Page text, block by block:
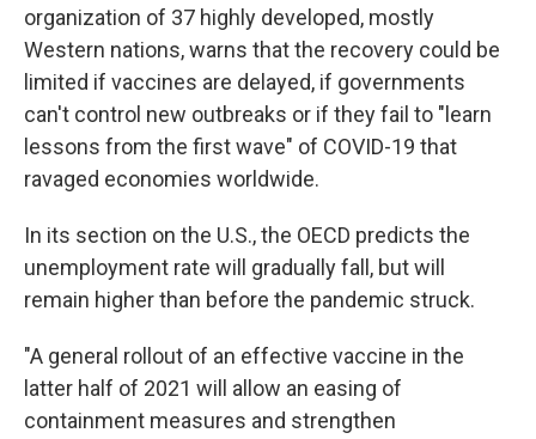
organization of 37 highly developed, mostly
Western nations, warns that the recovery could be
limited if vaccines are delayed, if governments
can't control new outbreaks or if they fail to "learn
lessons from the first wave" of COVID-19 that
ravaged economies worldwide.
In its section on the U.S., the OECD predicts the
unemployment rate will gradually fall, but will
remain higher than before the pandemic struck.
"A general rollout of an effective vaccine in the
latter half of 2021 will allow an easing of
containment measures and strengthen